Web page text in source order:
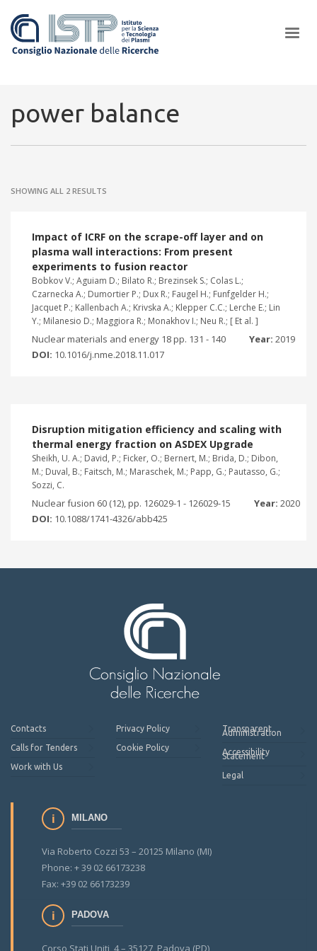
ISTP pledge progress and achieve an impact in the integration of
power balance
SHOWING ALL 2 RESULTS
Impact of ICRF on the scrape-off layer and on
plasma wall interactions: From present
experiments to fusion reactor
Bobkov V.; Aguiam D.; Bilato R.; Brezinsek S.; Colas L.;
Czarnecka A.; Dumortier P.; Dux R.; Faugel H.; Funfgelder H.;
Jacquet P.; Kallenbach A.; Krivska A.; Klepper C.C.; Lerche E.; Lin
Y.; Milanesio D.; Maggiora R.; Monakhov I.; Neu R.; [ Et al. ]
Nuclear materials and energy 18 pp. 131 - 140 Year: 2019
DOI: 10.1016/j.nme.2018.11.017
Disruption mitigation efficiency and scaling with
thermal energy fraction on ASDEX Upgrade
Sheikh, U. A.; David, P.; Ficker, O.; Bernert, M.; Brida, D.; Dibon,
M.; Duval, B.; Faitsch, M.; Maraschek, M.; Papp, G.; Pautasso, G.;
Sozzi, C.
Nuclear fusion 60 (12), pp. 126029-1 - 126029-15 Year: 2020
DOI: 10.1088/1741-4326/abb425
Contacts
Calls for Tenders
Work with Us
Privacy Policy
Cookie Policy
Transparent
Administration
Accessibility
Statement
Legal
MILANO
Via Roberto Cozzi 53 – 20125 Milano (MI)
Phone: + 39 02 66173238
Fax: +39 02 66173239
PADOVA
Corso Stati Uniti, 4 – 35127 Padova (PD)